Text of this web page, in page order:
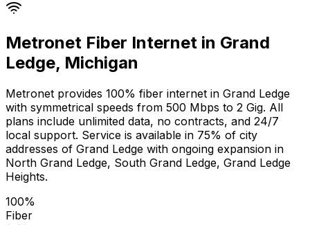
Metronet Fiber Internet in Grand
Ledge, Michigan
Metronet provides 100% fiber internet in Grand Ledge
with symmetrical speeds from 500 Mbps to 2 Gig. All
plans include unlimited data, no contracts, and 24/7
local support. Service is available in 75% of city
addresses of Grand Ledge with ongoing expansion in
North Grand Ledge, South Grand Ledge, Grand Ledge
Heights.
100%
Fiber